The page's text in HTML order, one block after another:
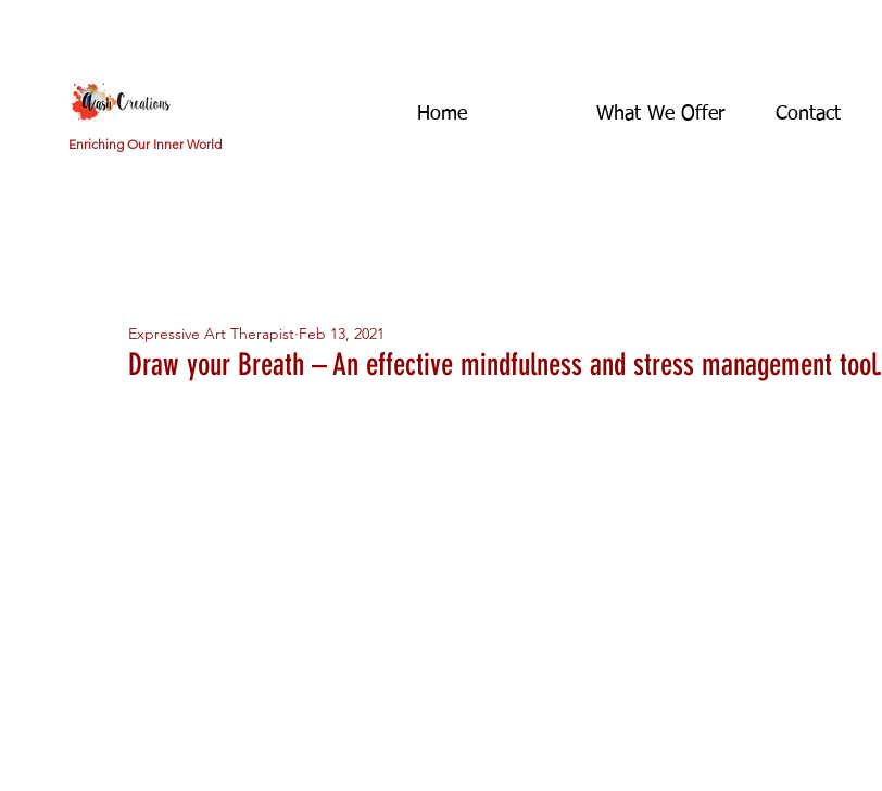
Enriching Our Inner World
Home What We Offer Contact
Draw your Breath – An effective mindfulness and stress management tool.
Expressive Art Therapist Feb 13, 2021